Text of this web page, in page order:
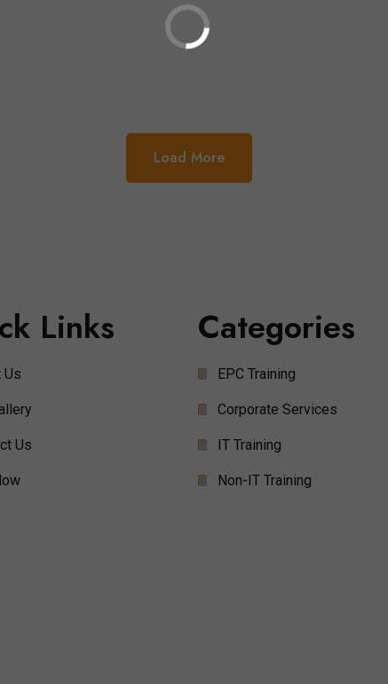
Load More
Links
Us
Us
Categories
EPC Training
Corporate Services
IT Training
Non-IT Training